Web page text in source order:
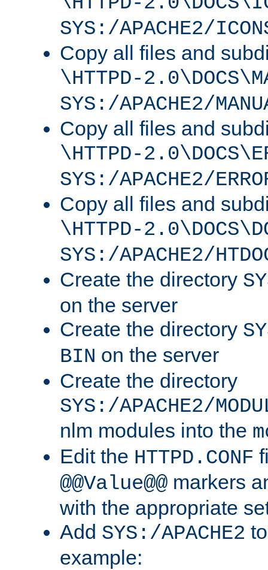
SYS:/APACHE2/
Copy all files and
\HTTPD-
SYS:/APACHE2/
Copy all files and
\HTTPD-
SYS:/APACHE2/
Copy all files and
\HTTPD-
SYS:/APACHE2/
Create the directory
on the server
Create the directory
BIN on the server
Create the directory
SYS:/APACHE2/
nlm modules into the
Edit the HTTPD.CONF
@@Value@@ markers
with the appropriate
Add SYS:/APACHE2
example: